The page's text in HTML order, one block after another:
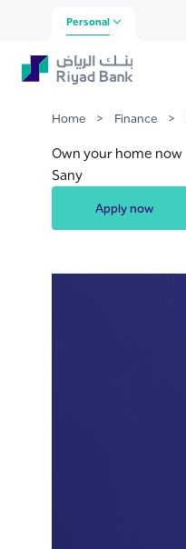
Skip to Main Content
Personal
Home > Finance >
Own your home now
Sany
Apply now